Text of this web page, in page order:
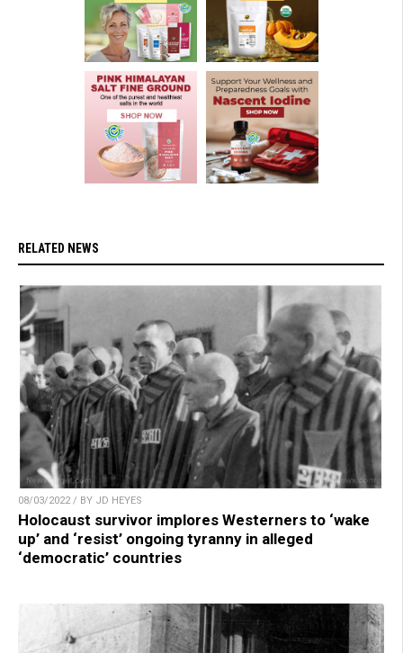
RELATED NEWS
08/03/2022 / BY JD HEYES
Holocaust survivor implores Westerners to ‘wake
up’ and ‘resist’ ongoing tyranny in alleged
‘democratic’ countries